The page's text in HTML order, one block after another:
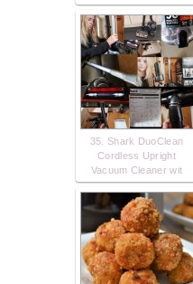
35. Shark DuoClean
Cordless Upright
Vacuum Cleaner wit